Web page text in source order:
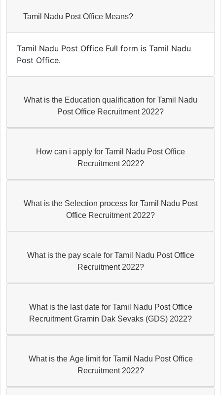
Tamil Nadu Post Office Means?
Tamil Nadu Post Office Full form is Tamil Nadu
Post Office.
What is the Education qualification for Tamil Nadu
Post Office Recruitment 2022?
How can i apply for Tamil Nadu Post Office
Recruitment 2022?
What is the Selection process for Tamil Nadu Post
Office Recruitment 2022?
What is the pay scale for Tamil Nadu Post Office
Recruitment 2022?
What is the last date for Tamil Nadu Post Office
Recruitment Gramin Dak Sevaks (GDS) 2022?
What is the Age limit for Tamil Nadu Post Office
Recruitment 2022?